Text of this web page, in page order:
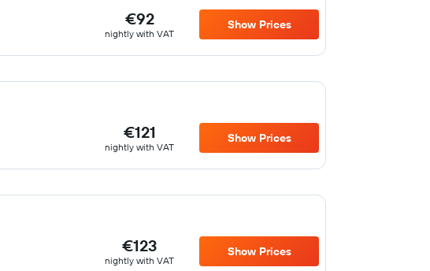
€92
nightly with VAT
Show Prices
€121
nightly with VAT
Show Prices
€123
nightly with VAT
Show Prices